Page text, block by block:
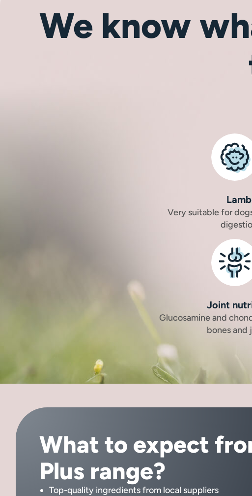
We know
Lamb
Very suitable for
Joint
Glucosamine and
bones and
What to expect
Plus range?
Top-quality ingredients from local suppliers